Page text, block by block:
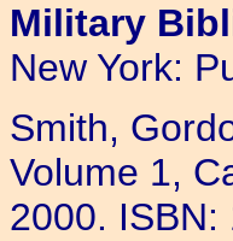
Military
New York:
Smith,
Volume 1,
2000. ISBN: